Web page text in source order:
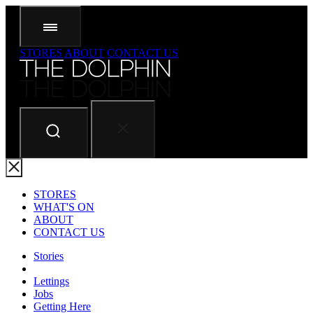
STORES ABOUT CONTACT US
STORES
WHAT'S ON
ABOUT
CONTACT US
Stories
Lettings
Jobs
Getting Here